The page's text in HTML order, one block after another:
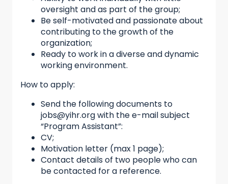
oversight and as part of the group;
Be self-motivated and passionate about
contributing to the growth of the
organization;
Ready to work in a diverse and dynamic
working environment.
How to apply:
Send the following documents to
jobs@yihr.org with the e-mail subject
“Program Assistant”:
CV;
Motivation letter (max 1 page);
Contact details of two people who can
be contacted for a reference.